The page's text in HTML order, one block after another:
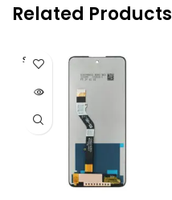
Related Products
SOLD O
UT